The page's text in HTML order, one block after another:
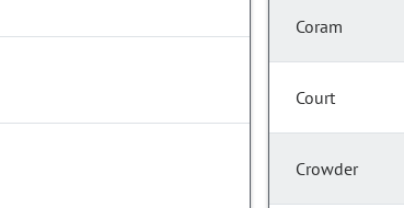
Coram
Court
Crowder